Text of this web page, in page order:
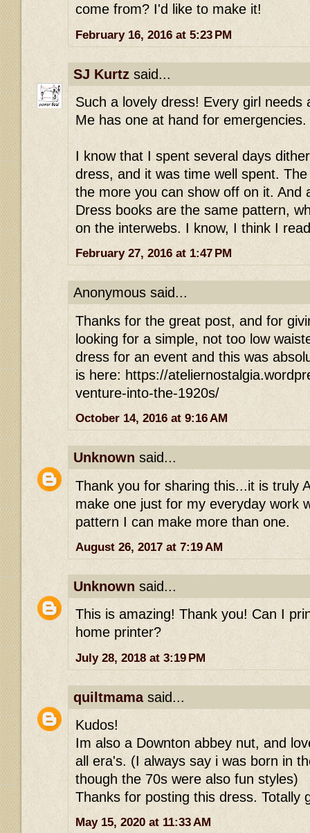
come from? I'd like to make it!
February 16, 2016 at 5:23 PM
SJ Kurtz said...
Such a lovely dress! Every girl needs
Me has one at hand for emergencies.
I know that I spent several days
dress, and it was time well spent.
the more you can show off on it. And
Dress books are the same pattern,
on the interwebs. I know, I think I
February 27, 2016 at 1:47 PM
Anonymous said...
Thanks for the great post, and for
looking for a simple, not too low
dress for an event and this was
is here: https://
venture-into-the-1920s/
October 14, 2016 at 9:16 AM
Unknown said...
Thank you for sharing this...it is truly
make one just for my everyday work
pattern I can make more than one.
August 26, 2017 at 7:19 AM
Unknown said...
This is amazing! Thank you! Can I
home printer?
July 28, 2018 at 3:19 PM
quiltmamasaid...
Kudos!
Im also a Downton abbey nut, and
all era's. (I always say i was born in
though the 70s were also fun styles)
Thanks for posting this dress. Totally
May 15, 2020 at 11:33 AM